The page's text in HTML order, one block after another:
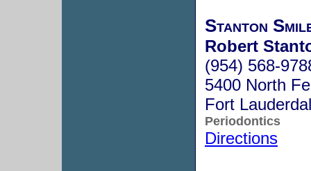
Stanton
Robert
(954) 568-
5400 North
Fort
Periodontics
Directions